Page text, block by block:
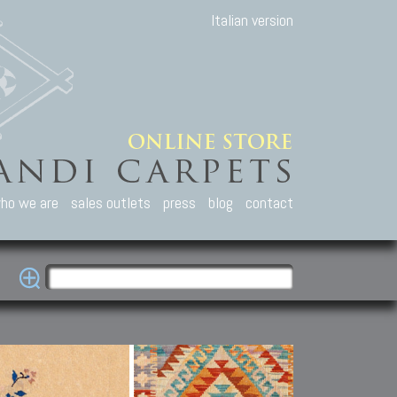
Italian version
we are sales outlets press blog contact
Carpets
Caucasian carpets:
Kuba, Lesghi, Ci-ci.
Other Carpets
Antique Anatolian carpets.
Old and new Turkish rugs.